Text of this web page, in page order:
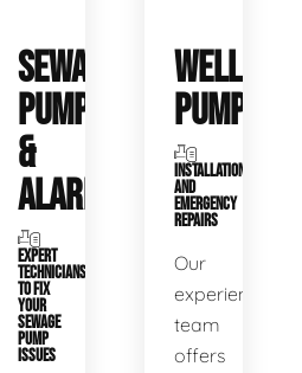
SEWAGE
PUMPS
&
ALARMS
EXPERT
TECHNICIANS
TO FIX
YOUR
SEWAGE
PUMP
ISSUES
WELL
PUMPS
INSTALLATIONS
AND
EMERGENCY
REPAIRS
Our
experienced
team
offers